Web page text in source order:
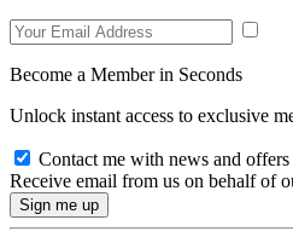
Become a Member in Seconds
Unlock instant access to exclusive
Contact me with news and
Receive email from us on behalf of